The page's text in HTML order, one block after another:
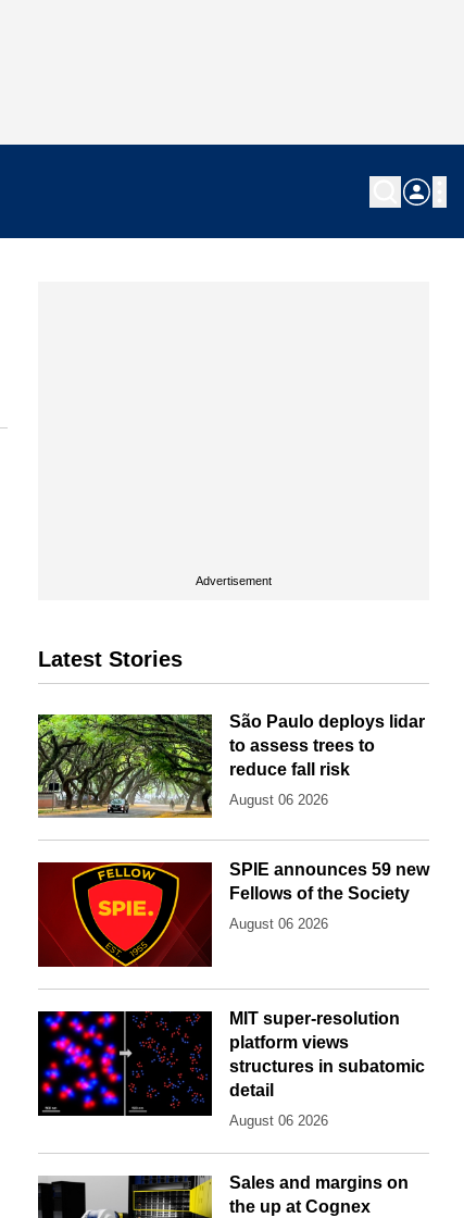
Advertisement
Latest Stories
São Paulo deploys lidar
to assess trees to
reduce fall risk
August 06 2026
SPIE announces 59 new
Fellows of the Society
August 06 2026
MIT super-resolution
platform views
structures in subatomic
detail
August 06 2026
Sales and margins on
the up at Cognex